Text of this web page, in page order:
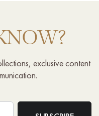
exclusive content